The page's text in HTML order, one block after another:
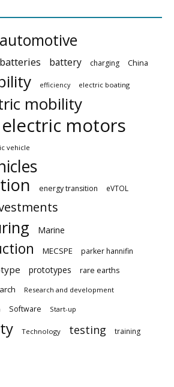
automotive
batteries battery charging China
efficiency electric boating
mobility
electric motors
vehicle
energy transition eVTOL
Marine
MECSPE parker hannifin
prototypes
rare earths
Research and development
Software Start-up
Technology testing training